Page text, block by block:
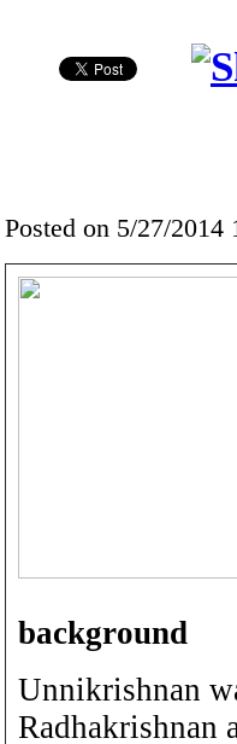
Posted on 5/27/2014
background
Unnikrishnan
Radhakrishnan